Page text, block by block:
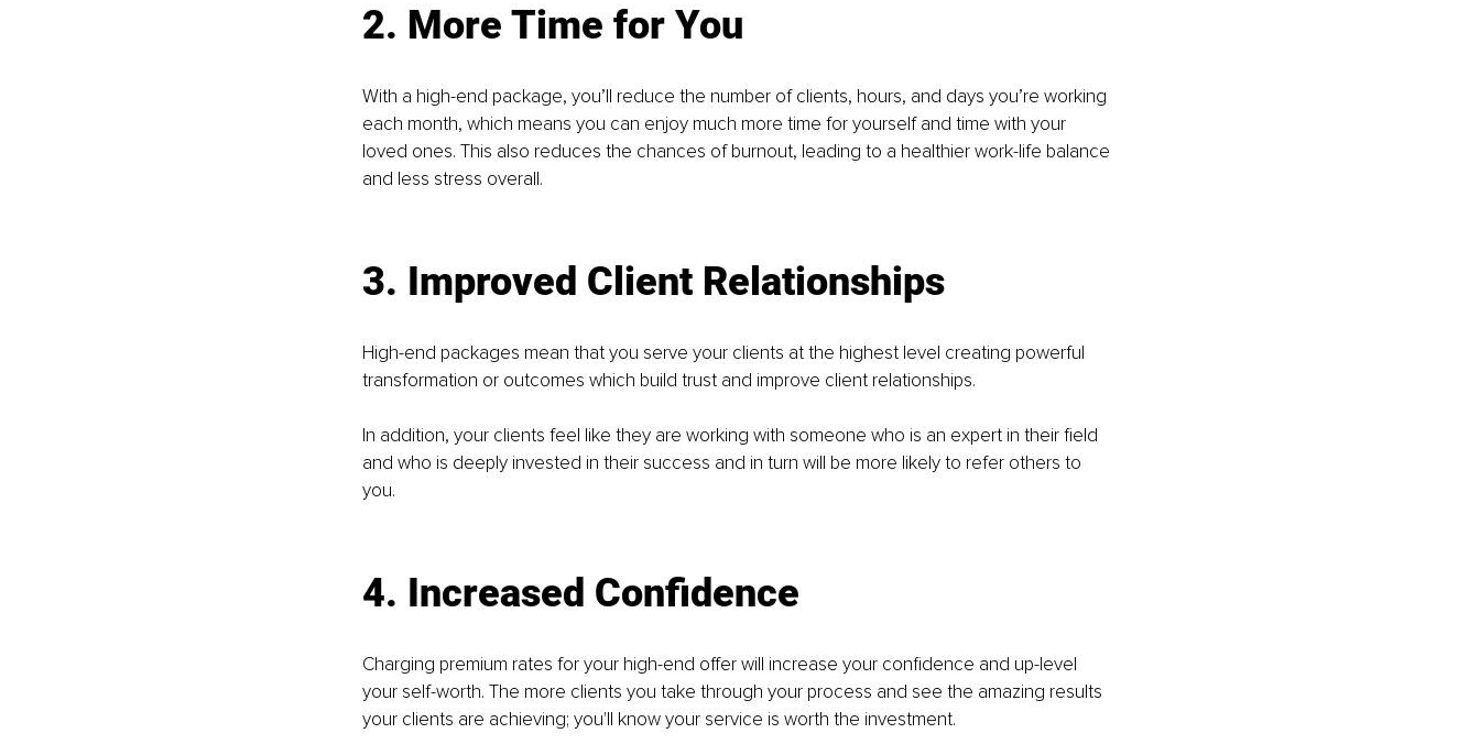
2. More Time for You
With a high-end package, you’ll reduce the number of clients, hours, and days you’re working
each month, which means you can enjoy much more time for yourself and time with your
loved ones. This also reduces the chances of burnout, leading to a healthier work-life balance
and less stress overall.
3. Improved Client Relationships
High-end packages mean that you serve your clients at the highest level creating powerful
transformation or outcomes which build trust and improve client relationships.
In addition, your clients feel like they are working with someone who is an expert in their field
and who is deeply invested in their success and in turn will be more likely to refer others to
you.
4. Increased Confidence
Charging premium rates for your high-end offer will increase your confidence and up-level
your self-worth. The more clients you take through your process and see the amazing results
your clients are achieving; you'll know your service is worth the investment.